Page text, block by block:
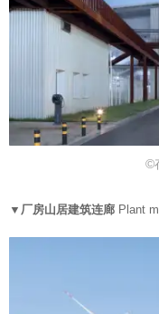
©
▼厂房山居建筑连廊 Plant